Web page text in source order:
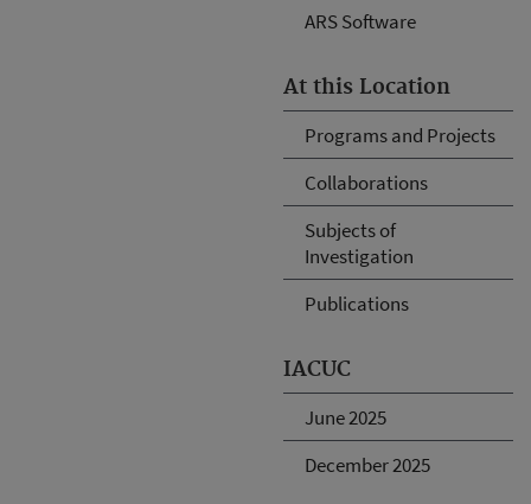
ARS Software
At this Location
Programs and Projects
Collaborations
Subjects of
Investigation
Publications
IACUC
June 2025
December 2025